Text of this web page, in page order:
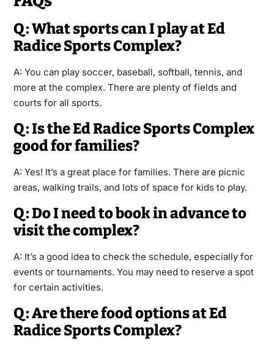
Q: What sports can I play at Ed
Radice Sports Complex?
A: You can play soccer, baseball, softball, tennis, and
more at the complex. There are plenty of fields and
courts for all sports.
Q: Is the Ed Radice Sports Complex
good for families?
A: Yes! It’s a great place for families. There are picnic
areas, walking trails, and lots of space for kids to play.
Q: Do I need to book in advance to
visit the complex?
A: It’s a good idea to check the schedule, especially for
events or tournaments. You may need to reserve a spot
for certain activities.
Q: Are there food options at Ed
Radice Sports Complex?